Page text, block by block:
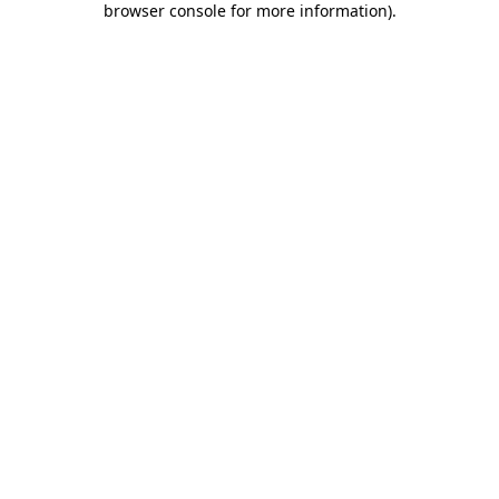
browser console for more information).